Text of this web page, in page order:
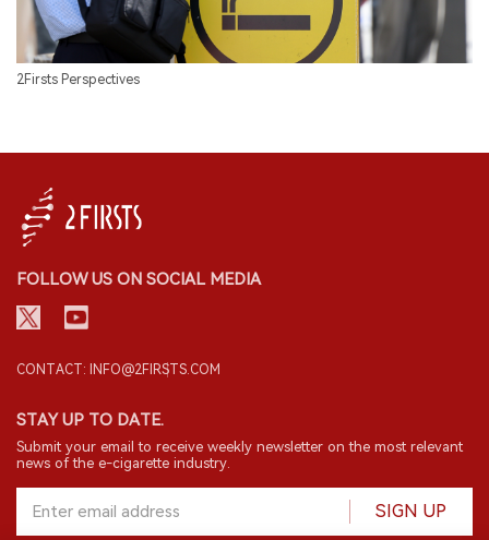
2Firsts Perspectives
FOLLOW US ON SOCIAL MEDIA
CONTACT: INFO@2FIRSTS.COM
STAY UP TO DATE.
Submit your email to receive weekly newsletter on the most relevant
news of the e-cigarette industry.
SIGN UP